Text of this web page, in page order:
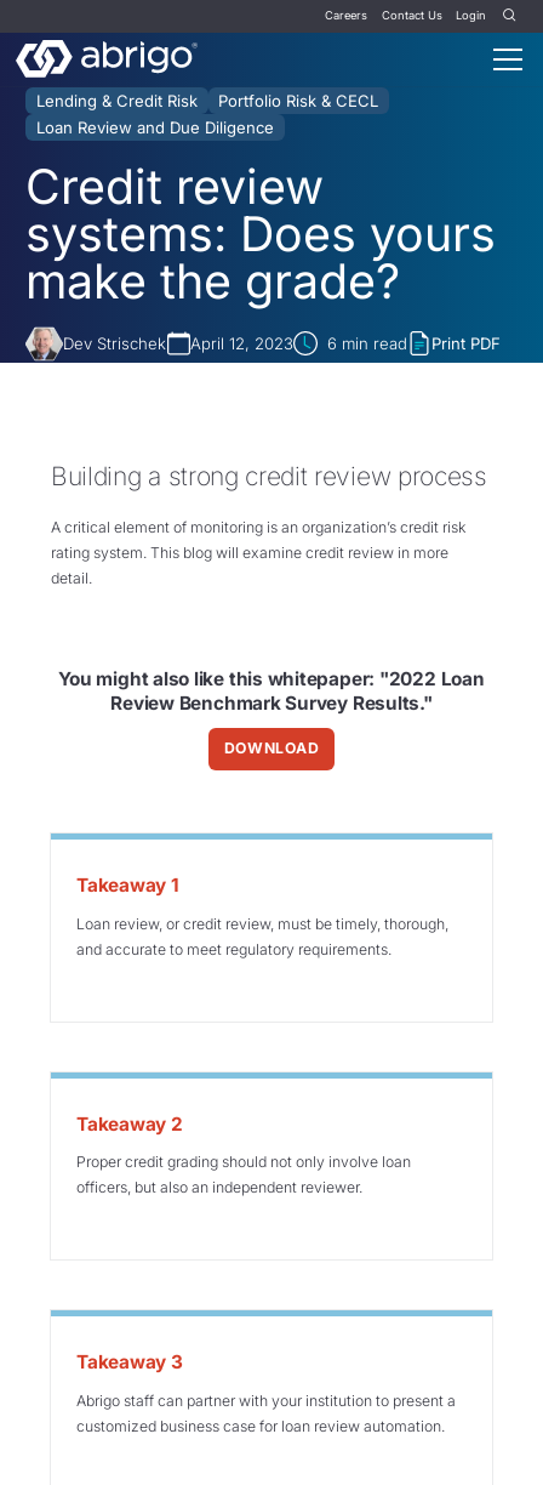
Careers Contact Us Login
Lending & Credit Risk
Portfolio Risk & CECL
Loan Review and Due Diligence
Credit review
systems: Does yours
make the grade?
Dev Strischek April 12, 2023 6 min read Print PDF
Building a strong credit review process
A critical element of monitoring is an organization’s credit risk
rating system. This blog will examine credit review in more
detail.
You might also like this whitepaper: "2022 Loan
Review Benchmark Survey Results."
DOWNLOAD
Takeaway 1
Loan review, or credit review, must be timely, thorough,
and accurate to meet regulatory requirements.
Takeaway 2
Proper credit grading should not only involve loan
officers, but also an independent reviewer.
Takeaway 3
Abrigo staff can partner with your institution to present a
customized business case for loan review automation.